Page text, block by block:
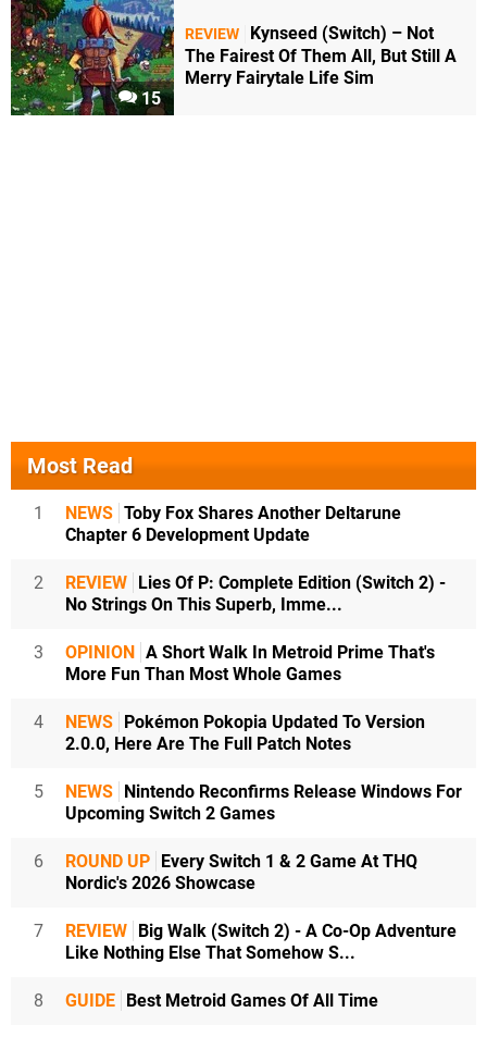
15
REVIEW
Kynseed (Switch) – Not
The Fairest Of Them All, But Still A
Merry Fairytale Life Sim
Most Read
1 NEWS Toby Fox Shares Another Deltarune
Chapter 6 Development Update
2 REVIEW
Lies Of P: Complete Edition (Switch 2) -
No Strings On This Superb, Imme...
3 OPINION
A Short Walk In Metroid Prime That's
More Fun Than Most Whole Games
4 NEWS
Pokémon Pokopia Updated To Version
2.0.0, Here Are The Full Patch Notes
5 NEWS
Nintendo Reconfirms Release Windows For
Upcoming Switch 2 Games
6 ROUND UP
Every Switch 1 & 2 Game At THQ
Nordic's 2026 Showcase
7 REVIEW
Big Walk (Switch 2) - A Co-Op Adventure
Like Nothing Else That Somehow S...
8 GUIDE Best Metroid Games Of All Time